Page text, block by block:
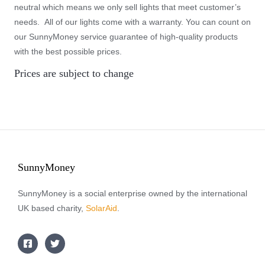
neutral which means we only sell lights that meet customer’s
needs. All of our lights come with a warranty. You can count on
our SunnyMoney service guarantee of high-quality products
with the best possible prices.
Prices are subject to change
SunnyMoney
SunnyMoney is a social enterprise owned by the international
UK based charity, SolarAid .